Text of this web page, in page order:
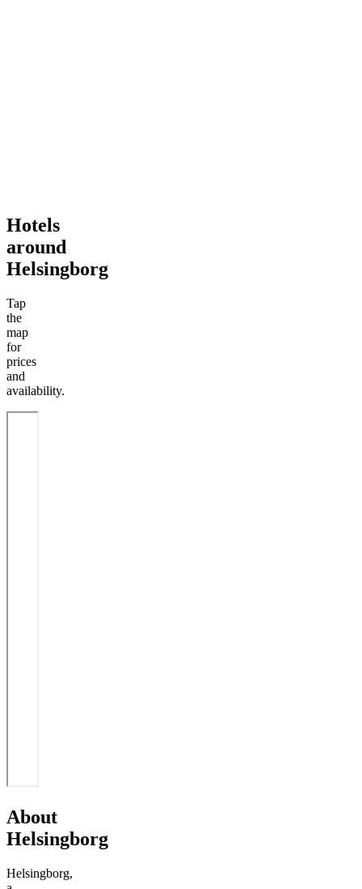
Hotels
around
Helsingborg
Tap
the
map
for
prices
and
availability.
About
Helsingborg
Helsingborg,